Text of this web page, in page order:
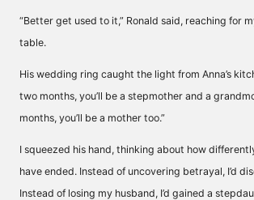
“Better get used to it,” Ronald said, reaching for
table.
His wedding ring caught the light from Anna’s
two months, you’ll be a stepmother and a
months, you’ll be a mother too.”
I squeezed his hand, thinking about how
have ended. Instead of uncovering betrayal, I’d
Instead of losing my husband, I’d gained a